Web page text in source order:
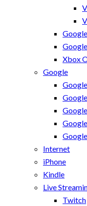
Xbox
Google
Internet
iPhone
Kindle
Live
Twitch